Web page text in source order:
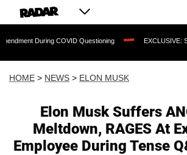
COVID Questioning EXCLUSIVE: Sean 'Diddy'
HOME > NEWS > ELON MUSK
Elon Musk Suffers
Meltdown, RAGES At
Employee During Tense